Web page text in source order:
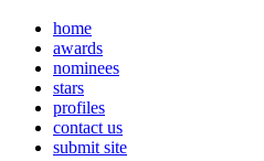
home
awards
nominees
stars
profiles
contact us
submit site